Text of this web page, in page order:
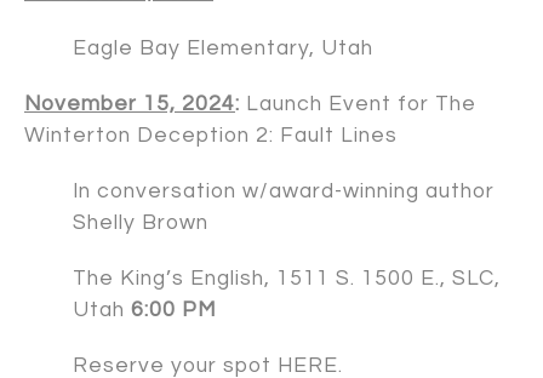
Eagle Bay Elementary, Utah
November 15, 2024: Launch Event for The
Winterton Deception 2: Fault Lines
In conversation w/award-winning author
Shelly Brown
The King’s English, 1511 S. 1500 E., SLC,
Utah 6:00 PM
Reserve your spot HERE.